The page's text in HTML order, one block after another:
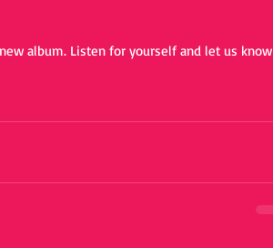
album. Listen for yourself and let us know